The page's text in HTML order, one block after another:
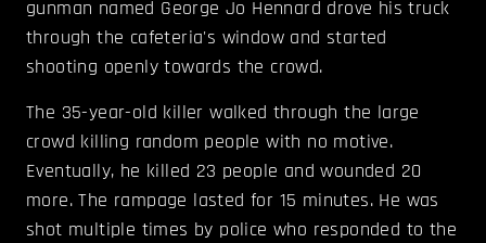
gunman named George Jo Hennard drove his truck
through the cafeteria's window and started
shooting openly towards the crowd.
The 35-year-old killer walked through the large
crowd killing random people with no motive.
Eventually, he killed 23 people and wounded 20
more. The rampage lasted for 15 minutes. He was
shot multiple times by police who responded to the